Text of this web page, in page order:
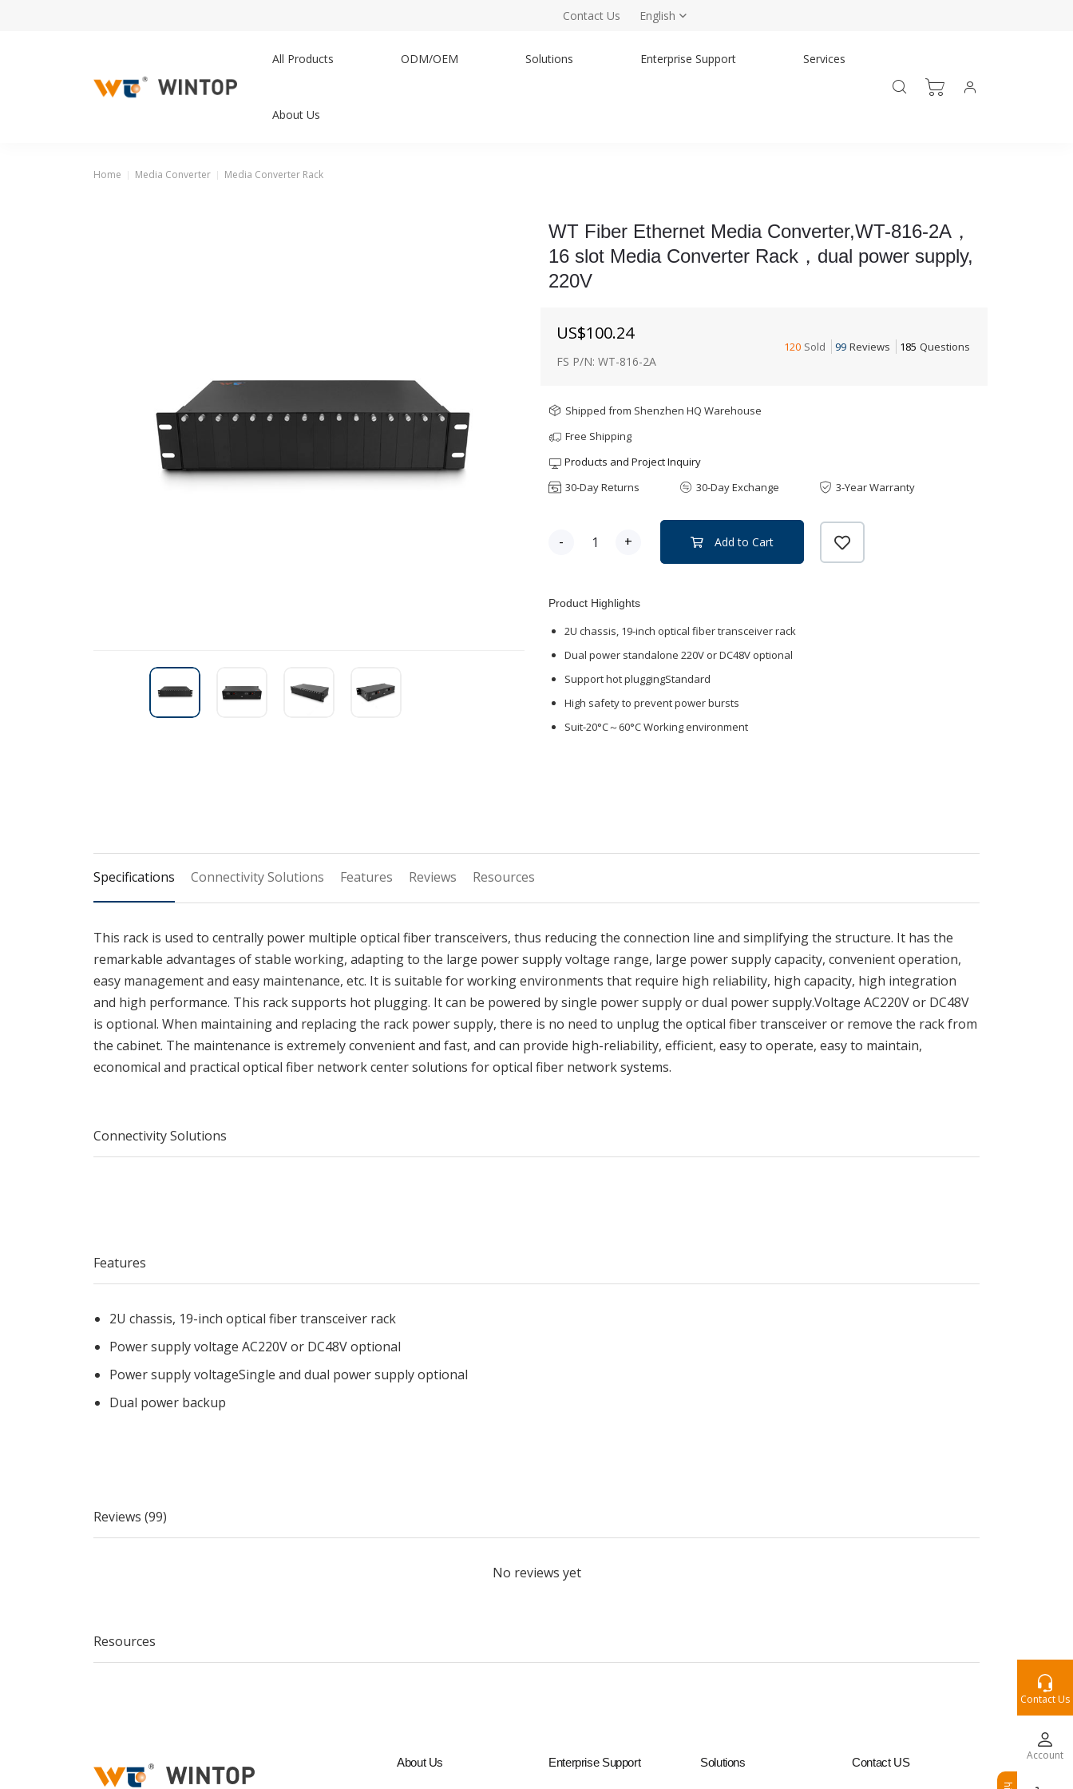
Contact Us English
All Products ODM/OEM Solutions Enterprise Support Services
About Us
Home Media Converter Media Converter Rack
WT Fiber Ethernet Media Converter,WT-816-2A，
16 slot Media Converter Rack，dual power supply,
220V
US$100.24
FS P/N: WT-816-2A
120 Sold 99 Reviews 185 Questions
Shipped from Shenzhen HQ Warehouse
Free Shipping
Products and Project Inquiry
30-Day Returns
30-Day Exchange 3-Year Warranty
- + Add to Cart
Product Highlights
2U chassis, 19-inch optical fiber transceiver rack
Dual power standalone 220V or DC48V optional
Support hot pluggingStandard
High safety to prevent power bursts
Suit-20°C～60°C Working environment
Specifications Connectivity Solutions Features Reviews Resources
This rack is used to centrally power multiple optical fiber transceivers, thus reducing the connection line and simplifying the structure. It has the
remarkable advantages of stable working, adapting to the large power supply voltage range, large power supply capacity, convenient operation,
easy management and easy maintenance, etc. It is suitable for working environments that require high reliability, high capacity, high integration
and high performance. This rack supports hot plugging. It can be powered by single power supply or dual power supply.Voltage AC220V or DC48V
is optional. When maintaining and replacing the rack power supply, there is no need to unplug the optical fiber transceiver or remove the rack from
the cabinet. The maintenance is extremely convenient and fast, and can provide high-reliability, efficient, easy to operate, easy to maintain,
economical and practical optical fiber network center solutions for optical fiber network systems.
Connectivity Solutions
Features
2U chassis, 19-inch optical fiber transceiver rack
Power supply voltage AC220V or DC48V optional
Power supply voltageSingle and dual power supply optional
Dual power backup
Reviews (99)
No reviews yet
Resources
About Us Enterprise Support Solutions Contact US
Contact Us
Account